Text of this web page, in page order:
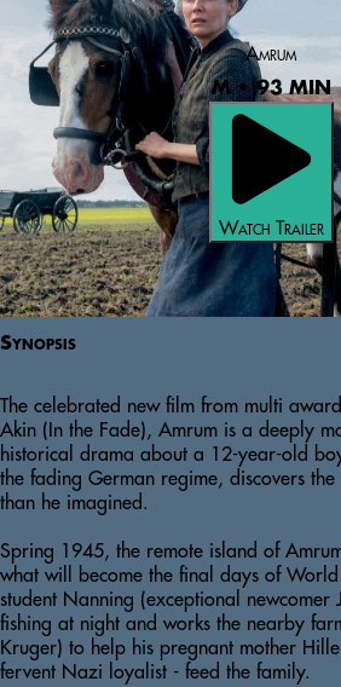
Amrum
M • 93 MIN
Watch Trailer
Synopsis
The celebrated new film from multi
Akin (In the Fade), Amrum is a deeply
historical drama about a 12-year-old
the fading German regime, discovers
than he imagined.
Spring 1945, the remote island of
what will become the final days of
student Nanning (exceptional newcomer
fishing at night and works the nearby
Kruger) to help his pregnant mother
fervent Nazi loyalist - feed the family.